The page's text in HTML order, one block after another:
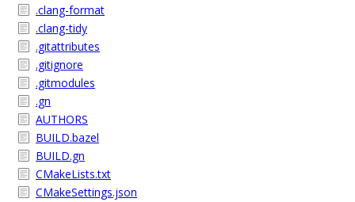
.clang-format
.clang-tidy
.gitattributes
.gitignore
.gitmodules
.gn
AUTHORS
BUILD.bazel
BUILD.gn
CMakeLists.txt
CMakeSettings.json